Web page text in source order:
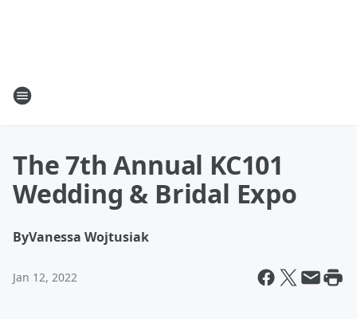
The 7th Annual KC101
Wedding & Bridal Expo
ByVanessa Wojtusiak
Jan 12, 2022